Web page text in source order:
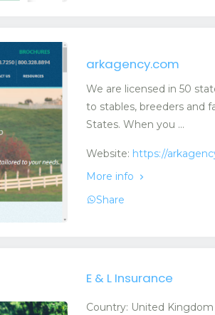
arkagency.com
We are licensed in 50
to stables, breeders and
States. When you ...
Website: https://
More info
Share
E & L Insurance
Country: United Kingdom